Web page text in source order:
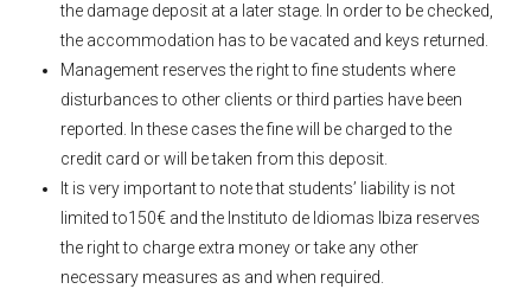
the damage deposit at a later stage. In order to be checked,
the accommodation has to be vacated and keys returned.
Management reserves the right to fine students where
disturbances to other clients or third parties have been
reported. In these cases the fine will be charged to the
credit card or will be taken from this deposit.
It is very important to note that students’ liability is not
limited to150€ and the Instituto de Idiomas Ibiza reserves
the right to charge extra money or take any other
necessary measures as and when required.